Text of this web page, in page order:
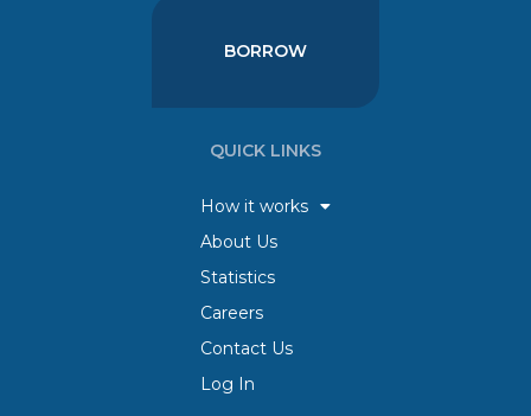
BORROW
QUICK LINKS
How it works
About Us
Statistics
Careers
Contact Us
Log In